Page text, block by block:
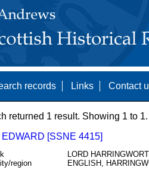
records Links Contact
returned 1 result. Showing 1 to 1.
[SSNE 4415]
LORD
region
ENGLISH,